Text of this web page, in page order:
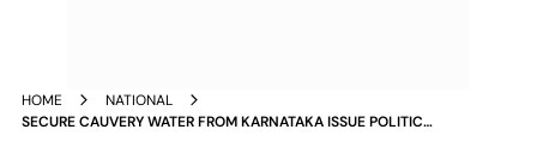
HOME
NATIONAL
SECURE CAUVERY WATER FROM KARNATAKA ISSUE POLITICAL